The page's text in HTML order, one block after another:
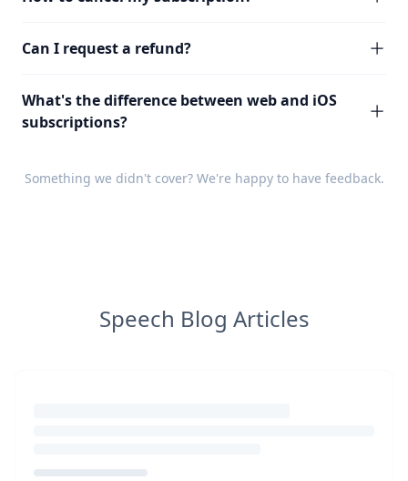
Can I request a refund?
What's the difference between web and iOS
subscriptions?
Something we didn't cover? We're happy to have feedback.
Speech Blog Articles